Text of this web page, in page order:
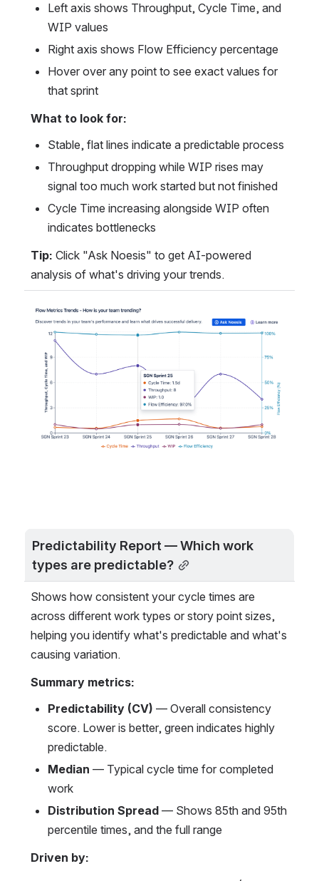
Left axis shows Throughput, Cycle Time, and
WIP values
Right axis shows Flow Efficiency percentage
Hover over any point to see exact values for
that sprint
What to look for:
Stable, flat lines indicate a predictable process
Throughput dropping while WIP rises may
signal too much work started but not finished
Cycle Time increasing alongside WIP often
indicates bottlenecks
Tip: Click "Ask Noesis" to get AI-powered
analysis of what's driving your trends.
Open
Predictability Report — Which work
types are predictable?
Shows how consistent your cycle times are
across different work types or story point sizes,
helping you identify what's predictable and what's
causing variation.
Summary metrics:
Predictability (CV) — Overall consistency
score. Lower is better, green indicates highly
predictable.
Median — Typical cycle time for completed
work
Distribution Spread — Shows 85th and 95th
percentile times, and the full range
Driven by: